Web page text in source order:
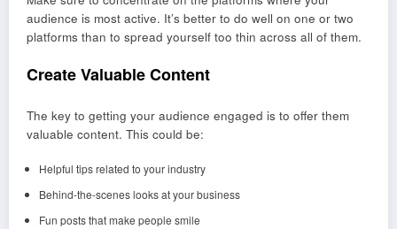
audience is most active. It’s better to do well on one or two
platforms than to spread yourself too thin across all of them.
Create Valuable Content
The key to getting your audience engaged is to offer them
valuable content. This could be:
Helpful tips related to your industry
Behind-the-scenes looks at your business
Fun posts that make people smile